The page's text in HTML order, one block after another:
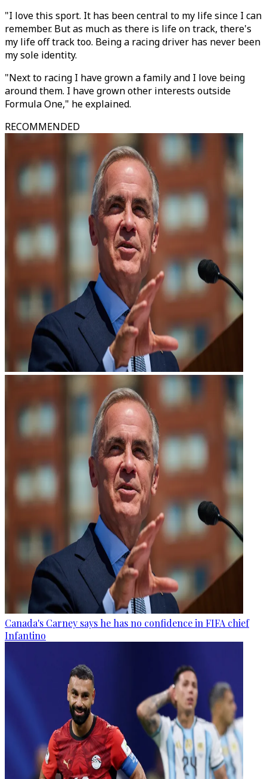
"I love this sport. It has been central to my life since I can
remember. But as much as there is life on track, there's
my life off track too. Being a racing driver has never been
my sole identity.
"Next to racing I have grown a family and I love being
around them. I have grown other interests outside
Formula One," he explained.
RECOMMENDED
Canada's Carney says he has no confidence in FIFA chief
Infantino